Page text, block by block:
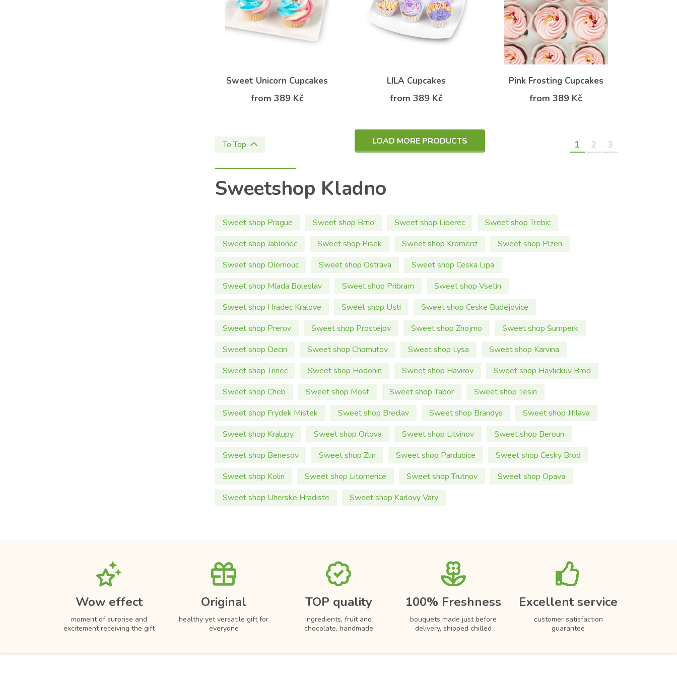
Sweet Unicorn Cupcakes
from 389 Kč
LILA Cupcakes
from 389 Kč
Pink Frosting Cupcakes
from 389 Kč
To Top LOAD MORE PRODUCTS 1 2 3
Sweetshop Kladno
Sweet shop Prague Sweet shop Brno Sweet shop Liberec
Sweet shop Trebic
Sweet shop Jablonec
Sweet shop Pisek Sweet shop Kromeriz
Sweet shop Plzen
Sweet shop Olomouc
Sweet shop Ostrava
Sweet shop Ceska Lipa
Sweet shop Mlada Boleslav
Sweet shop Pribram
Sweet shop Vsetin
Sweet shop Hradec Kralove
Sweet shop Usti
Sweet shop Ceske Budejovice
Sweet shop Prerov
Sweet shop Prostejov Sweet shop Znojmo
Sweet shop Sumperk
Sweet shop Decin
Sweet shop Chomutov Sweet shop Lysa
Sweet shop Karvina
Sweet shop Trinec
Sweet shop Hodonin Sweet shop Havirov
Sweet shop Havlickuv Brod
Sweet shop Cheb
Sweet shop Most Sweet shop Tabor
Sweet shop Tesin
Sweet shop Frydek Mistek
Sweet shop Breclav Sweet shop Brandys
Sweet shop Jihlava
Sweet shop Kralupy
Sweet shop Orlova Sweet shop Litvinov
Sweet shop Beroun
Sweet shop Benesov
Sweet shop Zlin Sweet shop Pardubice
Sweet shop Cesky Brod
Sweet shop Kolin
Sweet shop Litomerice Sweet shop Trutnov
Sweet shop Opava
Sweet shop Uherske Hradiste
Sweet shop Karlovy Vary
Wow effect
moment of surprise and
excitement receiving the gift
Original
healthy yet versatile gift for
everyone
TOP quality
ingredients, fruit and
chocolate, handmade
100% Freshness
bouquets made just before
delivery, shipped chilled
Excellent service
customer satisfaction
guarantee